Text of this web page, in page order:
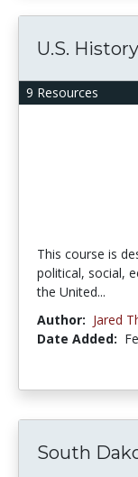
9 Resources
U.S.
This course is
political, social,
the United...
Author: Jared
Date Added:
South